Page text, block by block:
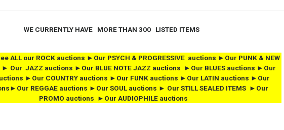
WE CURRENTLY HAVE MORE THAN 300 LISTED ITEMS
ALL our ROCK auctions ►Our PSYCH & PROGRESSIVE auctions ►Our PUNK & NEW
► Our JAZZ auctions ►Our BLUE NOTE JAZZ auctions ►Our BLUES auctions ►Our
►Our COUNTRY auctions ►Our FUNK auctions ►Our LATIN auctions ►Our
REGGAE auctions ►Our SOUL auctions ► Our STILL SEALED ITEMS ►Our
PROMO auctions ►Our AUDIOPHILE auctions